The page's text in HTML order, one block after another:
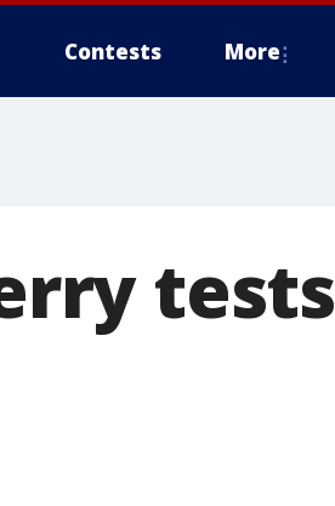
Contests More
tests